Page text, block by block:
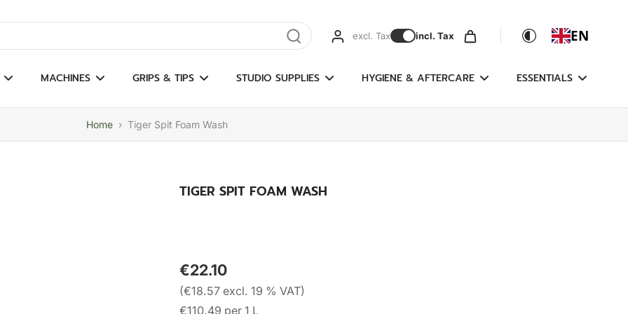
results excl. Tax incl. Tax EN
MACHINES GRIPS & TIPS STUDIO SUPPLIES HYGIENE & AFTERCARE ESSENTIALS
Home › Tiger Spit Foam Wash
TIGER SPIT FOAM WASH
€22.10
(€18.57 excl. 19 % VAT)
€110.49 per 1 L